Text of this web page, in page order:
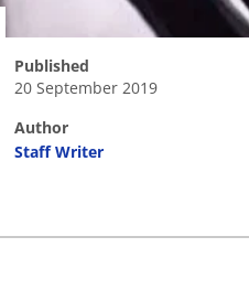
published
20 September 2019
author
Staff Writer